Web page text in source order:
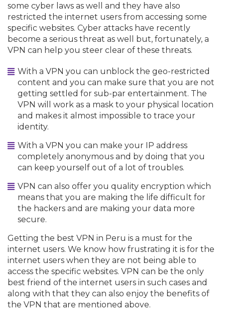
some cyber laws as well and they have also
restricted the internet users from accessing some
specific websites. Cyber attacks have recently
become a serious threat as well but, fortunately, a
VPN can help you steer clear of these threats.
With a VPN you can unblock the geo-restricted
content and you can make sure that you are not
getting settled for sub-par entertainment. The
VPN will work as a mask to your physical location
and makes it almost impossible to trace your
identity.
With a VPN you can make your IP address
completely anonymous and by doing that you
can keep yourself out of a lot of troubles.
VPN can also offer you quality encryption which
means that you are making the life difficult for
the hackers and are making your data more
secure.
Getting the best VPN in Peru is a must for the
internet users. We know how frustrating it is for the
internet users when they are not being able to
access the specific websites. VPN can be the only
best friend of the internet users in such cases and
along with that they can also enjoy the benefits of
the VPN that are mentioned above.